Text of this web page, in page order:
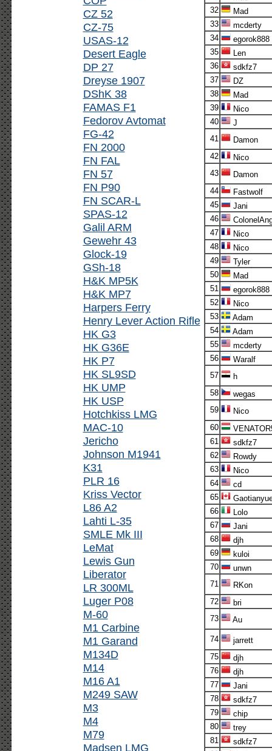
CZ 52
CZ-75
USAS-12
Desert Eagle
DP 27
Dreyse 1907
DShK 38
FAMAS F1
Fedorov Avtomat
FG-42
FN 2000
FN FAL
FN 57
FN P90
FN SCAR-L
SPAS-12
Galil ARM
Gewehr 43
Glock-19
GSh-18
H&K MP5K
H&K MP7
Harpers Ferry
Henry Lever Action Rifle
HK G3
HK G36E
HK P7
HK SL9SD
HK UMP
HK USP
Hotchkiss LMG
MAC-10
Jericho
Johnson M1941
K31
PLR 16
Kriss Vector
L86 A2
Lahti L-35
SMLE Mk III
LeMat
Lewis Gun
Liberator
LR 300ML
Luger P08
M-60
M1 Carbine
M1 Garand
M134D
M14
M16 A1
M249 SAW
M3
M4
M79
Madsen LMG
32
Mad
33
mcderty
34
egorok888
35
Len
36
sdkfz7
37
DZ
38
Mad
39
Nico
40
J
41
Damon
42
Nico
43
Damon
44
Fastwolf
45
Jani
46
47
Nico
48
Nico
49
Tyler
50
Mad
51
egorok888
52
Nico
53
Adam
54
Adam
55
mcderty
56
Waralf
57
h
58
wegas
59
Nico
60
61
sdkfz7
62
Rowdy
63
Nico
64
cd
65
66
Lolo
67
Jani
68
djh
69
kuloi
70
unwn
71
RKon
72
bri
73
Au
74
jarrett
75
djh
76
djh
77
Jani
78
sdkfz7
79
chip
80
trey
81
sdkfz7